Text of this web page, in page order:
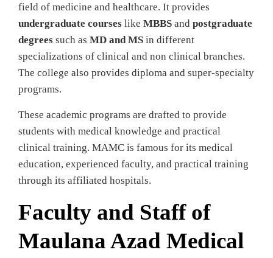
field of medicine and healthcare. It provides
undergraduate courses like MBBS and postgraduate
degrees such as MD and MS in different
specializations of clinical and non clinical branches.
The college also provides diploma and super-specialty
programs.
These academic programs are drafted to provide
students with medical knowledge and practical
clinical training. MAMC is famous for its medical
education, experienced faculty, and practical training
through its affiliated hospitals.
Faculty and Staff of
Maulana Azad Medical